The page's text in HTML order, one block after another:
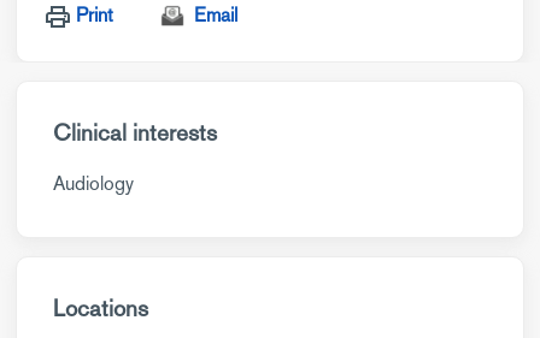
Print Email
Clinical interests
Audiology
Locations